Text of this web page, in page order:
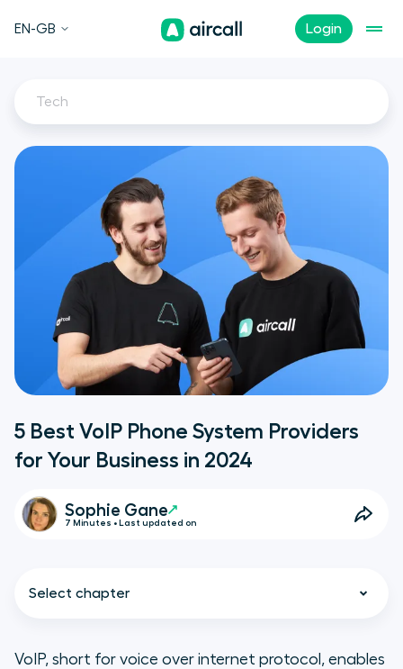
Login
EN-GB
Tech
5 Best VoIP Phone System Providers
for Your Business in 2024
Sophie Gane
7 Minutes • Last updated on
Select chapter
VoIP, short for voice over internet protocol, enables